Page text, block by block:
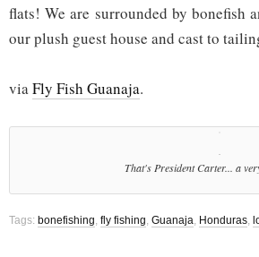
flats! We are surrounded by bonefish
our plush guest house and cast to
viaFly Fish Guanaja.
That's President Carter... a
Tags: bonefishing, fly fishing, Guanaja, Honduras,